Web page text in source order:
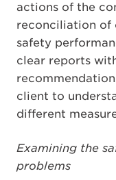
actions of the
reconciliation of
safety
clear reports
client to
different
Examining the
problems